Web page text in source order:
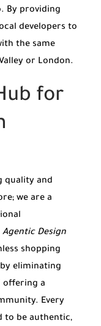
By providing
developers to
the same
or London.
for
quality and
we are a
Agentic Design
shopping
eliminating
offering a
Every
to be authentic,